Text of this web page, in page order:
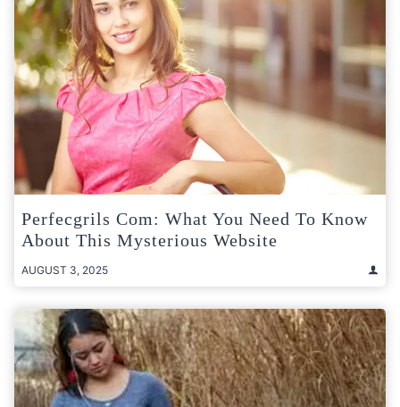
Perfecgrils Com: What You Need To Know
About This Mysterious Website
AUGUST 3, 2025